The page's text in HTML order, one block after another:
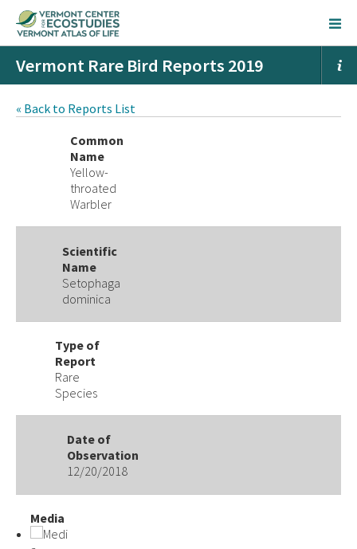
Vermont Rare Bird Reports 2019
« Back to Reports List
Common
Name
Yellow-
throated
Warbler
Scientific
Name
Setophaga
dominica
Type of
Report
Rare
Species
Date of
Observation
12/20/2018
Media